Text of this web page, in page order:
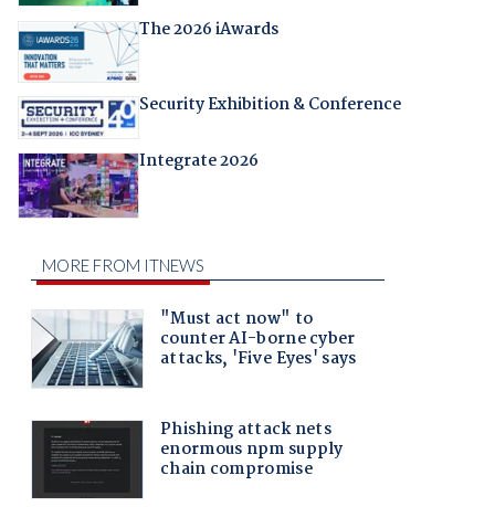
The 2026 iAwards
Security Exhibition & Conference
Integrate 2026